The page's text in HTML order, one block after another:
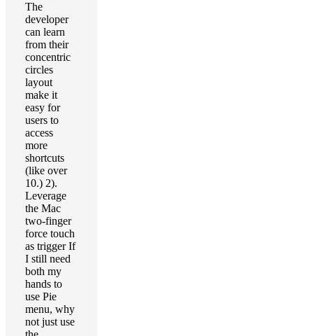
The
developer
can learn
from their
concentric
circles
layout
make it
easy for
users to
access
more
shortcuts
(like over
10.) 2).
Leverage
the Mac
two-finger
force touch
as trigger If
I still need
both my
hands to
use Pie
menu, why
not just use